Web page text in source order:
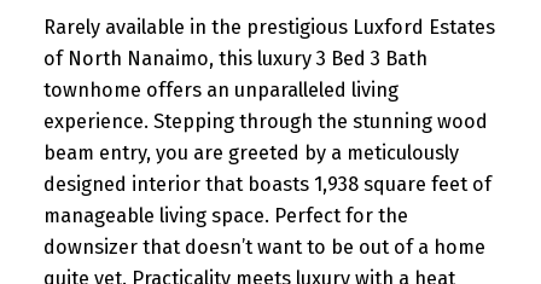
Rarely available in the prestigious Luxford Estates
of North Nanaimo, this luxury 3 Bed 3 Bath
townhome offers an unparalleled living
experience. Stepping through the stunning wood
beam entry, you are greeted by a meticulously
designed interior that boasts 1,938 square feet of
manageable living space. Perfect for the
downsizer that doesn’t want to be out of a home
quite yet. Practicality meets luxury with a heat